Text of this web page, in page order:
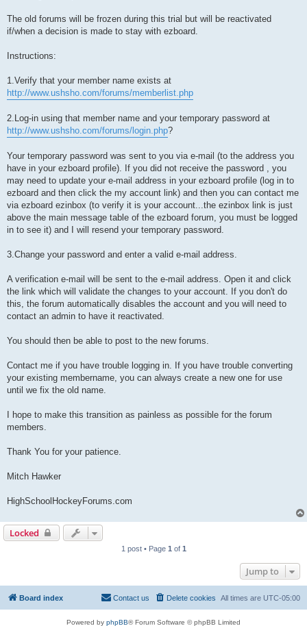
The old forums will be frozen during this trial but will be reactivated
if/when a decision is made to stay with ezboard.
Instructions:
1.Verify that your member name exists at
http://www.ushsho.com/forums/memberlist.php
2.Log-in using that member name and your temporary password at
http://www.ushsho.com/forums/login.php?
Your temporary password was sent to you via e-mail (to the address you
have in your ezboard profile). If you did not receive the password , you
may need to update your e-mail address in your ezboard profile (log in to
ezboard and then click the my account link) and then you can contact me
via ezboard ezinbox (to verify it is your account...the ezinbox link is just
above the main message table of the ezboard forum, you must be logged
in to see it) and I will resend your temporary password.
3.Change your password and enter a valid e-mail address.
A verification e-mail will be sent to the e-mail address. Open it and click
the link which will validate the changes to your account. If you don't do
this, the forum automatically disables the account and you will need to
contact an admin to have it reactivated.
You should then be able to post to the new forums.
Contact me if you have trouble logging in. If you have trouble converting
your existing membername, you can always create a new one for use
until we fix the old name.
I hope to make this transition as painless as possible for the forum
members.
Thank You for your patience.
Mitch Hawker
HighSchoolHockeyForums.com
Locked
1 post • Page 1 of 1
Jump to
Board index All times are UTC-05:00
Delete cookies
Contact us
Powered by phpBB® Forum Software © phpBB Limited